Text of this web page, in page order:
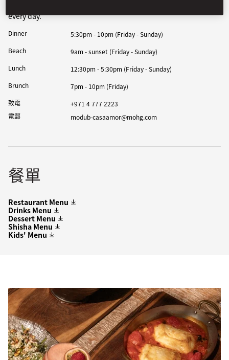
every day.
Dinner
5:30pm - 10pm (Friday - Sunday)
Beach
9am - sunset (Friday - Sunday)
Lunch
12:30pm - 5:30pm (Friday - Sunday)
Brunch
7pm - 10pm (Friday)
致電
+971 4 777 2223
電郵
modub-casaamor@mohg.com
餐單
Restaurant Menu
Drinks Menu
Dessert Menu
Shisha Menu
Kids' Menu